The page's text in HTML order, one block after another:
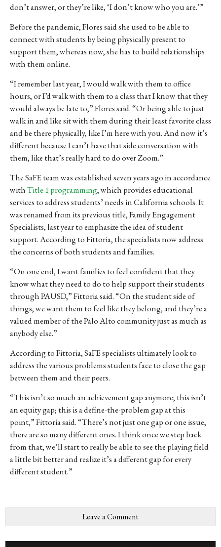
don’t answer, or they’re like, ‘I don’t know who you are.’”
Before the pandemic, Flores said she used to be able to
connect with students by being physically present to
support them, whereas now, she has to build relationships
with them online.
“I remember last year, I would walk with them to office
hours, or I’d walk with them to a class that I know that they
would always be late to,” Flores said. “Or being able to just
walk in and like sit with them during their least favorite class
and be there physically, like I’m here with you. And now it’s
different because I can’t have that side conversation with
them, like that’s really hard to do over Zoom.”
The SaFE team was established seven years ago in accordance
withTitle 1 programming, which provides educational
services to address students’ needs in California schools. It
was renamed from its previous title, Family Engagement
Specialists, last year to emphasize the idea of student
support. According to Fittoria, the specialists now address
the concerns of both students and families.
“On one end, I want families to feel confident that they
know what they need to do to help support their students
through PAUSD,” Fittoria said. “On the student side of
things, we want them to feel like they belong, and they’re a
valued member of the Palo Alto community just as much as
anybody else.”
According to Fittoria, SaFE specialists ultimately look to
address the various problems students face to close the gap
between them and their peers.
“This isn’t so much an achievement gap anymore; this isn’t
an equity gap; this is a define-the-problem gap at this
point,” Fittoria said. “There’s not just one gap or one issue,
there are so many different ones. I think once we step back
from that, we’ll start to really be able to see the playing field
a little bit better and realize it’s a different gap for every
different student.”
Leave a Comment